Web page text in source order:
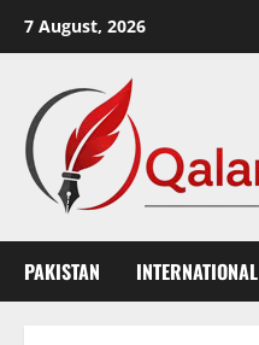
7 August, 2026
PAKISTAN INTERNATIONAL